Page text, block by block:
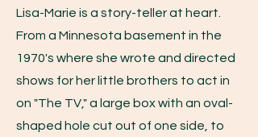
Lisa-Marie is a story-teller at heart.
From a Minnesota basement in the
1970's where she wrote and directed
shows for her little brothers to act in
on "The TV," a large box with an oval-
shaped hole cut out of one side, to